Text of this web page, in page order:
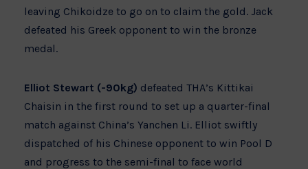
leaving Chikoidze to go on to claim the gold. Jack
defeated his Greek opponent to win the bronze
medal.
Elliot Stewart (-90kg) defeated THA’s Kittikai
Chaisin in the first round to set up a quarter-final
match against China’s Yanchen Li. Elliot swiftly
dispatched of his Chinese opponent to win Pool D
and progress to the semi-final to face world